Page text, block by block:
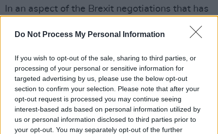
Do Not Process My Personal Information
If you wish to opt-out of the sale, sharing to third parties, or
processing of your personal or sensitive information for
targeted advertising by us, please use the below opt-out
section to confirm your selection. Please note that after your
opt-out request is processed you may continue seeing
interest-based ads based on personal information utilized by
us or personal information disclosed to third parties prior to
your opt-out. You may separately opt-out of the further
In an aspect of the Brexit negotiations that has
Brexit will have knock-on effects on touring for
live act in Britain. "Of course it will affect every
touring band with British passports, of course
it will," he states. "I have this hope that
something happens that gets resolved and we
don't go into [Brexit]."